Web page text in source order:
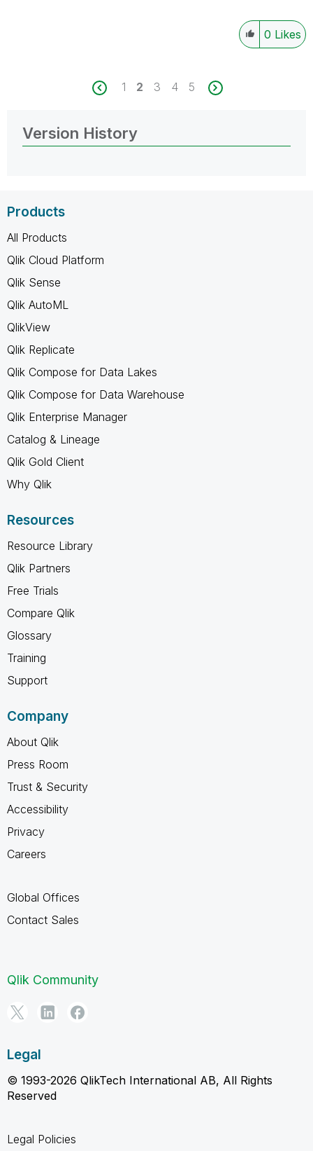
0 Likes
1 2 3 4 5
Version History
Products
All Products
Qlik Cloud Platform
Qlik Sense
Qlik AutoML
QlikView
Qlik Replicate
Qlik Compose for Data Lakes
Qlik Compose for Data Warehouse
Qlik Enterprise Manager
Catalog & Lineage
Qlik Gold Client
Why Qlik
Resources
Resource Library
Qlik Partners
Free Trials
Compare Qlik
Glossary
Training
Support
Company
About Qlik
Press Room
Trust & Security
Accessibility
Privacy
Careers
Global Offices
Contact Sales
Qlik Community
Legal
© 1993-2026 QlikTech International AB, All Rights
Reserved
Legal Policies